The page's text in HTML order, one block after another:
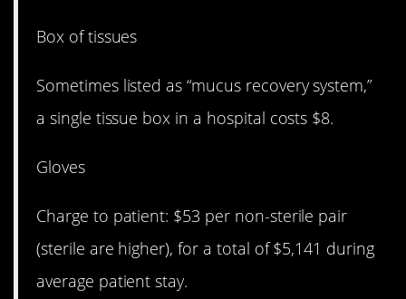
Box of tissues
Sometimes listed as “mucus recovery system,”
a single tissue box in a hospital costs $8.
Gloves
Charge to patient: $53 per non-sterile pair
(sterile are higher), for a total of $5,141 during
average patient stay.